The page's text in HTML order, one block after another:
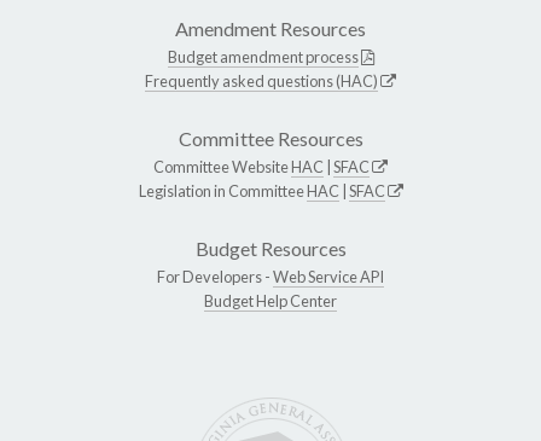
Amendment Resources
Budget amendment process
Frequently asked questions (HAC)
Committee Resources
Committee WebsiteHAC SFAC
Legislation in CommitteeHAC SFAC
Budget Resources
For Developers -Web Service API
Budget Help Center